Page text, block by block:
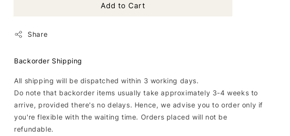
Add to Cart
Share
Backorder Shipping
All shipping will be dispatched within 3 working days.
Do note that backorder items usually take approximately 3-4 weeks to
arrive, provided there's no delays. Hence, we advise you to order only if
you're flexible with the waiting time. Orders placed will not be
refundable.